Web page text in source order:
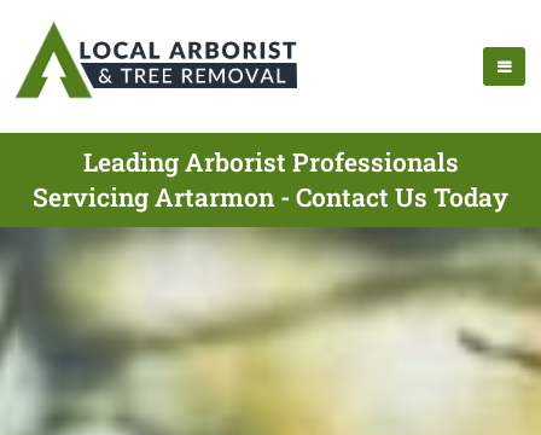
Leading Arborist Professionals
Servicing Artarmon - Contact Us Today